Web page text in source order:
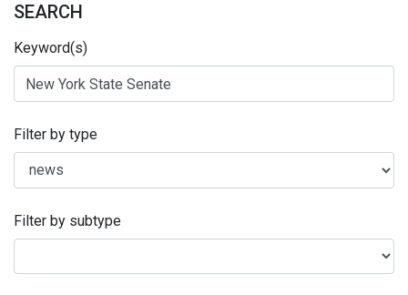
SEARCH
Keyword(s)
Filter by type
Filter by subtype